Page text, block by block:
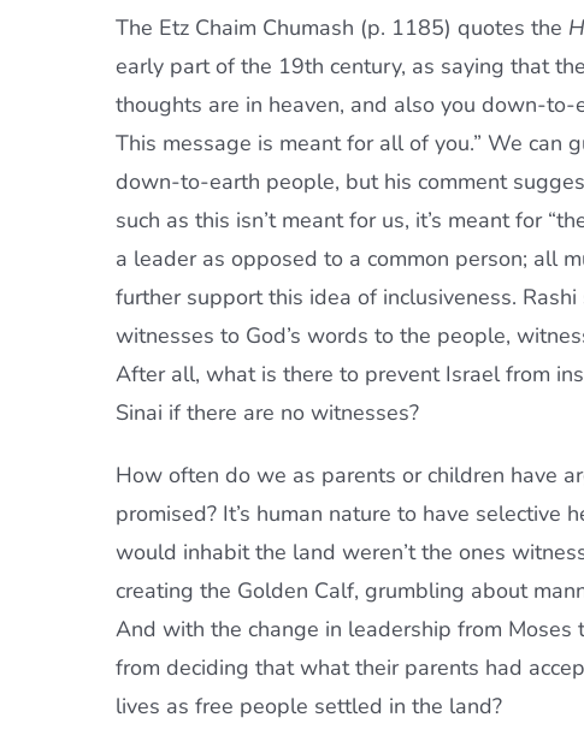
The Etz Chaim Chumash (p. 1185) quotes the
early part of the 19th century, as saying that
thoughts are in heaven, and also you down-
This message is meant for all of you.” We can
down-to-earth people, but his comment
such as this isn’t meant for us, it’s meant for
a leader as opposed to a common person; all
further support this idea of inclusiveness.
witnesses to God’s words to the people,
After all, what is there to prevent Israel from
Sinai if there are no witnesses?
How often do we as parents or children have
promised? It’s human nature to have selective
would inhabit the land weren’t the ones
creating the Golden Calf, grumbling about
And with the change in leadership from
from deciding that what their parents had
lives as free people settled in the land?